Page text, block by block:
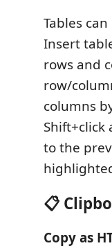
Tables
Insert
rows and
row/
columns
to the
📋
Copy as